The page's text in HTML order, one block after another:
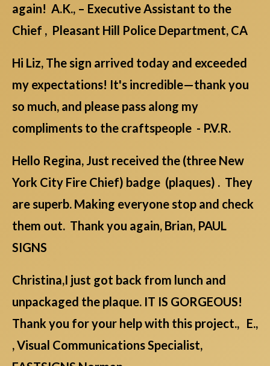
again! A.K., – Executive Assistant to the
Chief , Pleasant Hill Police Department, CA
Hi Liz, The sign arrived today and exceeded
my expectations! It's incredible—thank you
so much, and please pass along my
compliments to the craftspeople - P.V.R.
Hello Regina, Just received the (three New
York City Fire Chief) badge (plaques) . They
are superb. Making everyone stop and check
them out. Thank you again, Brian, PAUL
SIGNS
Christina,I just got back from lunch and
unpackaged the plaque. IT IS GORGEOUS!
Thank you for your help with this project., E.,
, Visual Communications Specialist,